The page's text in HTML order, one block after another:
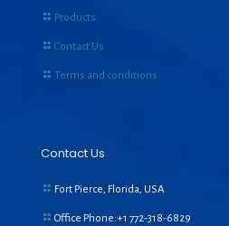
Products
Contact Us
Terms and conditions
Contact Us
Fort Pierce, Florida, USA
Office Phone:+1 772-318-6829